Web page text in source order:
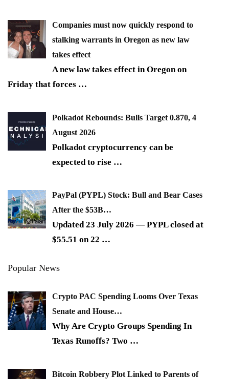
Companies must now quickly respond to
stalking warrants in Oregon as new law
takes effect
A new law takes effect in Oregon on
Friday that forces …
Polkadot Rebounds: Bulls Target 0.870, 4
August 2026
Polkadot cryptocurrency can be
expected to rise …
PayPal (PYPL) Stock: Bull and Bear Cases
After the $53B…
Updated 23 July 2026 — PYPL closed at
$55.51 on 22 …
Popular News
Crypto PAC Spending Looms Over Texas
Senate and House…
Why Are Crypto Groups Spending In
Texas Runoffs? Two …
Bitcoin Robbery Plot Linked to Parents of